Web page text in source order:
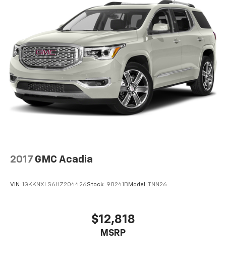
2017 GMC Acadia
VIN: 1GKKNXLS6HZ204426Stock: 98241B Model: TNN26
$12,818
MSRP